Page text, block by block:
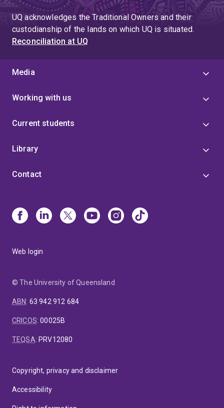
UQ acknowledges the Traditional Owners and their
custodianship of the lands on which UQ is situated.
Reconciliation at UQ
Media
Working with us
Current students
Library
Contact
Web login
© The University of Queensland
ABN: 63 942 912 684
CRICOS:00025B
TEQSA: PRV12080
Copyright, privacy and disclaimer
Accessibility